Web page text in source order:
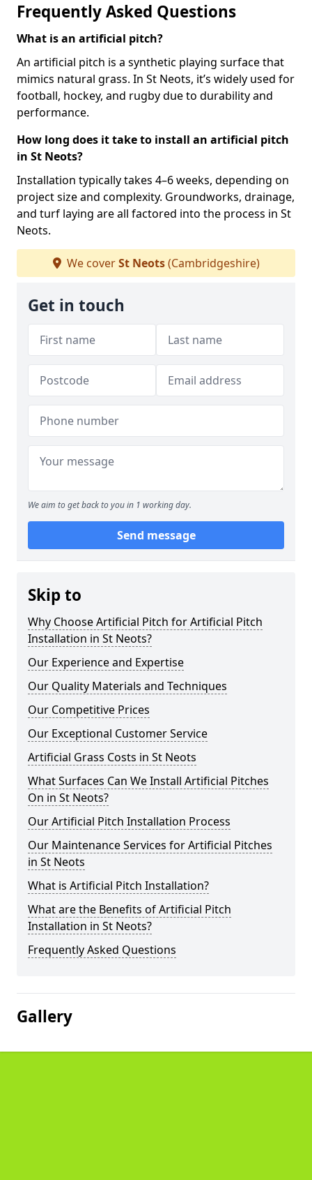
Frequently Asked Questions
What is an artificial pitch?
An artificial pitch is a synthetic playing surface that
mimics natural grass. In St Neots, it’s widely used for
football, hockey, and rugby due to durability and
performance.
How long does it take to install an artificial pitch
in St Neots?
Installation typically takes 4–6 weeks, depending on
project size and complexity. Groundworks, drainage,
and turf laying are all factored into the process in St
Neots.
We coverSt Neots(Cambridgeshire)
Get in touch
We aim to get back to you in 1 working day.
Send message
Skip to
Why Choose Artificial Pitch for Artificial Pitch
Installation in St Neots?
Our Experience and Expertise
Our Quality Materials and Techniques
Our Competitive Prices
Our Exceptional Customer Service
Artificial Grass Costs in St Neots
What Surfaces Can We Install Artificial Pitches
On in St Neots?
Our Artificial Pitch Installation Process
Our Maintenance Services for Artificial Pitches
in St Neots
What is Artificial Pitch Installation?
What are the Benefits of Artificial Pitch
Installation in St Neots?
Frequently Asked Questions
Gallery